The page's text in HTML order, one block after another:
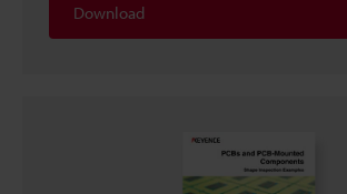
Download